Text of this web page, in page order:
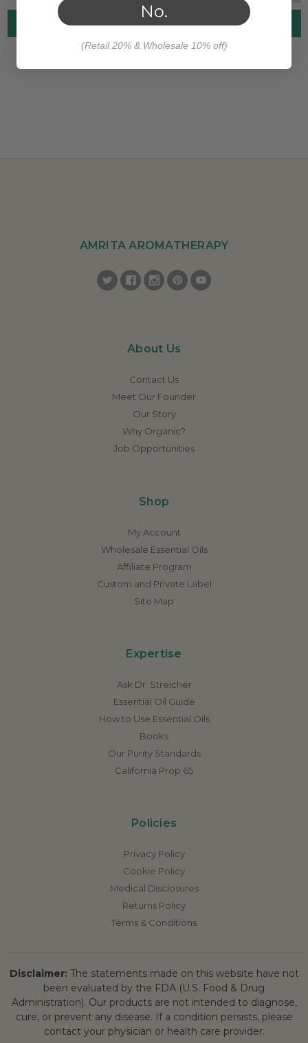
Add to Cart Add to Cart
AMRITA AROMATHERAPY
About Us
Contact Us
Meet Our Founder
Our Story
Why Organic?
Job Opportunities
Shop
My Account
Wholesale Essential Oils
Affiliate Program
Custom and Private Label
Site Map
Expertise
Ask Dr. Streicher
Essential Oil Guide
How to Use Essential Oils
Books
Our Purity Standards
California Prop 65
Policies
Privacy Policy
Cookie Policy
Medical Disclosures
Returns Policy
Terms & Conditions
Disclaimer: The statements made on this website have not
been evaluated by the FDA (U.S. Food & Drug
Administration). Our products are not intended to diagnose,
cure, or prevent any disease. If a condition persists, please
contact your physician or health care provider.
No.
(Retail 20% & Wholesale 10% off)